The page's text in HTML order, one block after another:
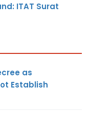
ITAT Surat
as
Establish